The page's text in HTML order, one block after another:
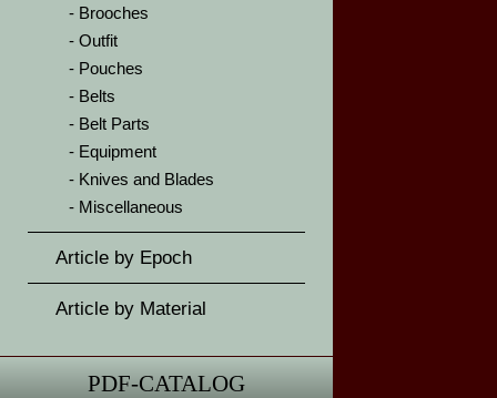
Brooches
Outfit
Pouches
Belts
Belt Parts
Equipment
Knives and Blades
Miscellaneous
Article by Epoch
Article by Material
PDF-CATALOG